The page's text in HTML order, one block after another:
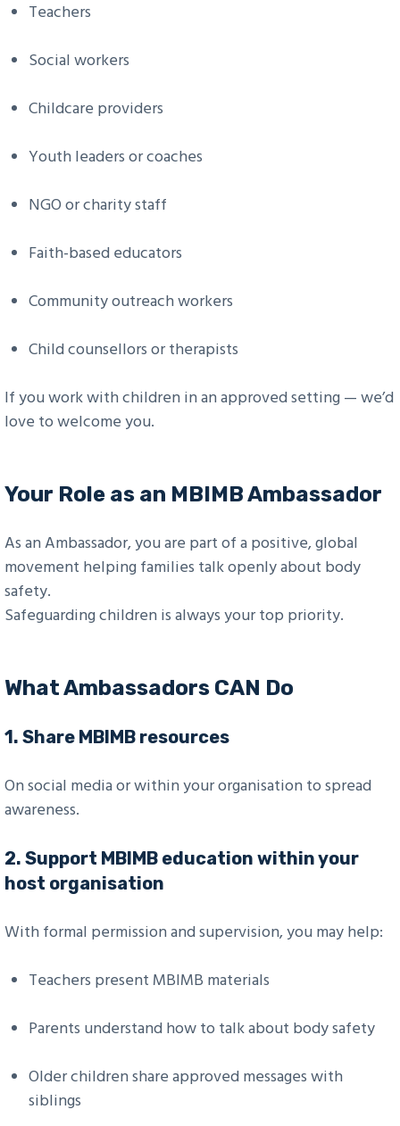
Teachers
Social workers
Childcare providers
Youth leaders or coaches
NGO or charity staff
Faith-based educators
Community outreach workers
Child counsellors or therapists
If you work with children in an approved setting — we’d
love to welcome you.
Your Role as an MBIMB Ambassador
As an Ambassador, you are part of a positive, global
movement helping families talk openly about body
safety.
Safeguarding children is always your top priority.
What Ambassadors CAN Do
1. Share MBIMB resources
On social media or within your organisation to spread
awareness.
2. Support MBIMB education within your
host organisation
With formal permission and supervision, you may help:
Teachers present MBIMB materials
Parents understand how to talk about body safety
Older children share approved messages with
siblings